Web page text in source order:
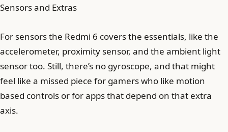
Sensors and Extras
For sensors the Redmi 6 covers the essentials, like the
accelerometer, proximity sensor, and the ambient light
sensor too. Still, there’s no gyroscope, and that might
feel like a missed piece for gamers who like motion
based controls or for apps that depend on that extra
axis.